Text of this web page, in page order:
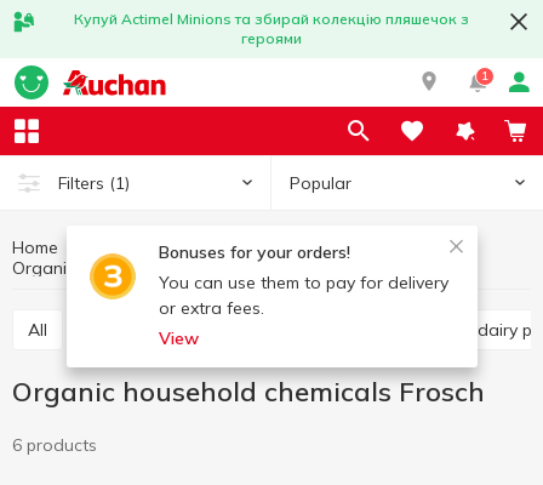
Купуй Actimel Minions та збирай колекцію пляшечок з
героями
1
Filters (1) Popular
Bonuses for your orders!
You can use them to pay for delivery
or extra fees.
View
Home Healthy eating and lifestyle Organic products
All Organic cereals Organic dairy
Organic household chemicals Frosch
6 products